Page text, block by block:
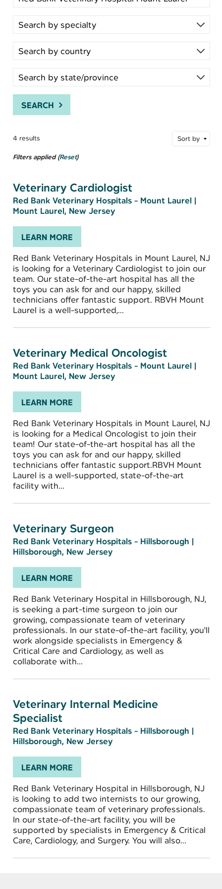
SEARCH
4 results
Filters applied (Reset)
Sort by
Veterinary Cardiologist
Red Bank Veterinary Hospitals - Mount Laurel |
Mount Laurel, New Jersey
LEARN MORE
Red Bank Veterinary Hospitals in Mount Laurel, NJ
is looking for a Veterinary Cardiologist to join our
team. Our state-of-the-art hospital has all the
toys you can ask for and our happy, skilled
technicians offer fantastic support. RBVH Mount
Laurel is a well-supported,...
Veterinary Medical Oncologist
Red Bank Veterinary Hospitals - Mount Laurel |
Mount Laurel, New Jersey
LEARN MORE
Red Bank Veterinary Hospitals in Mount Laurel, NJ
is looking for a Medical Oncologist to join their
team! Our state-of-the-art hospital has all the
toys you can ask for and our happy, skilled
technicians offer fantastic support.RBVH Mount
Laurel is a well-supported, state-of-the-art
facility with...
Veterinary Surgeon
Red Bank Veterinary Hospitals - Hillsborough |
Hillsborough, New Jersey
LEARN MORE
Red Bank Veterinary Hospital in Hillsborough, NJ,
is seeking a part-time surgeon to join our
growing, compassionate team of veterinary
professionals. In our state-of-the-art facility, you'll
work alongside specialists in Emergency &
Critical Care and Cardiology, as well as
collaborate with...
Veterinary Internal Medicine
Specialist
Red Bank Veterinary Hospitals - Hillsborough |
Hillsborough, New Jersey
LEARN MORE
Red Bank Veterinary Hospital in Hillsborough, NJ
is looking to add two internists to our growing,
compassionate team of veterinary professionals.
In our state-of-the-art facility, you will be
supported by specialists in Emergency & Critical
Care, Cardiology, and Surgery. You will also...